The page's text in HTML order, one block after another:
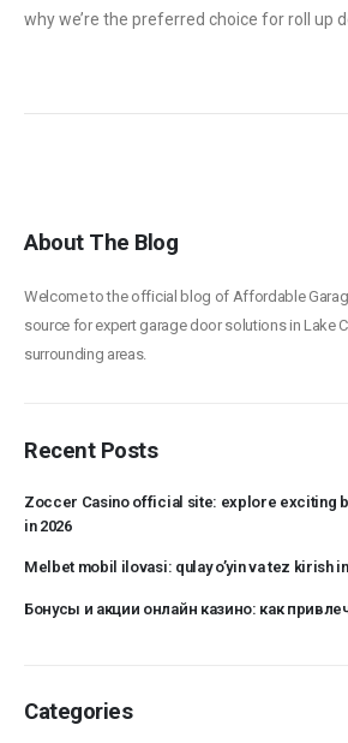
why we’re the preferred choice for roll up
About The Blog
Welcome to the official blog of Affordable
source for expert garage door solutions in Lake
surrounding areas.
Recent Posts
Zoccer Casino official site: explore exciting
in 2026
Melbet mobil ilovasi: qulay o’yin va tez kirish
Бонусы и акции онлайн казино: как
Categories